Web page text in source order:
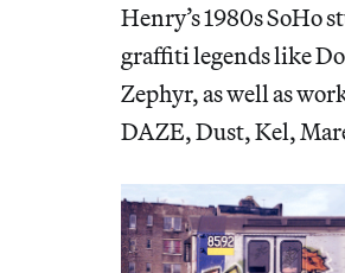
Henry’s 1980s SoHo
graffiti legends like
Zephyr, as well as
DAZE, Dust, Kel,